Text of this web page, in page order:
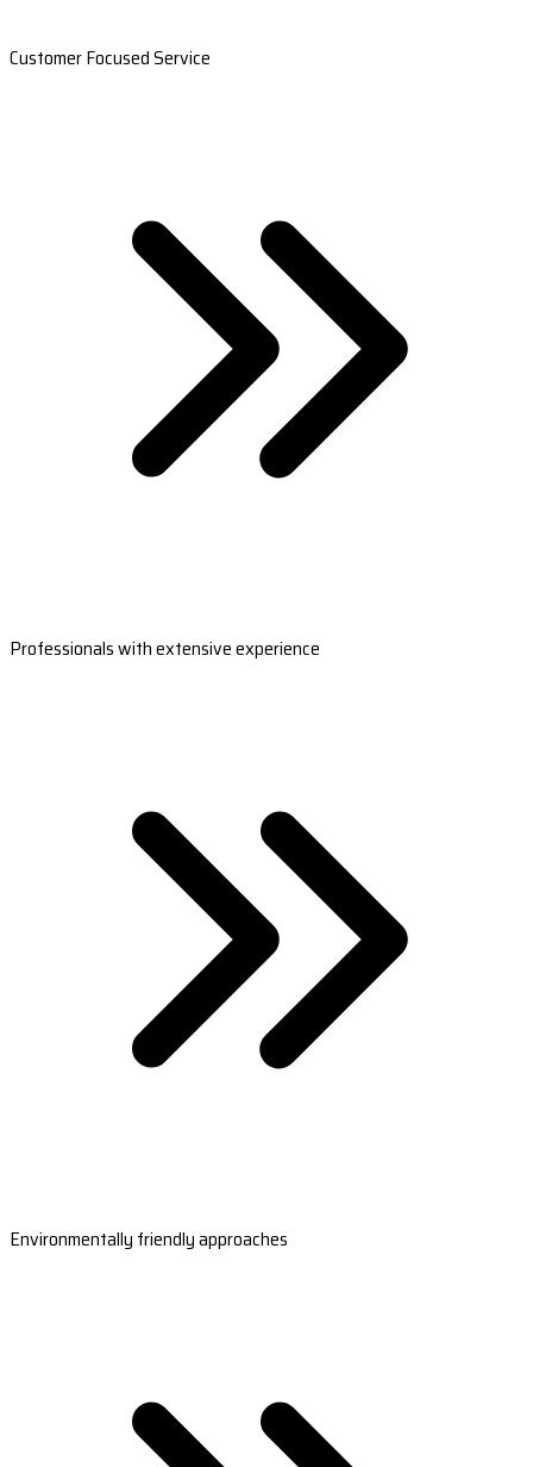
Customer Focused Service
Professionals with extensive experience
Environmentally friendly approaches